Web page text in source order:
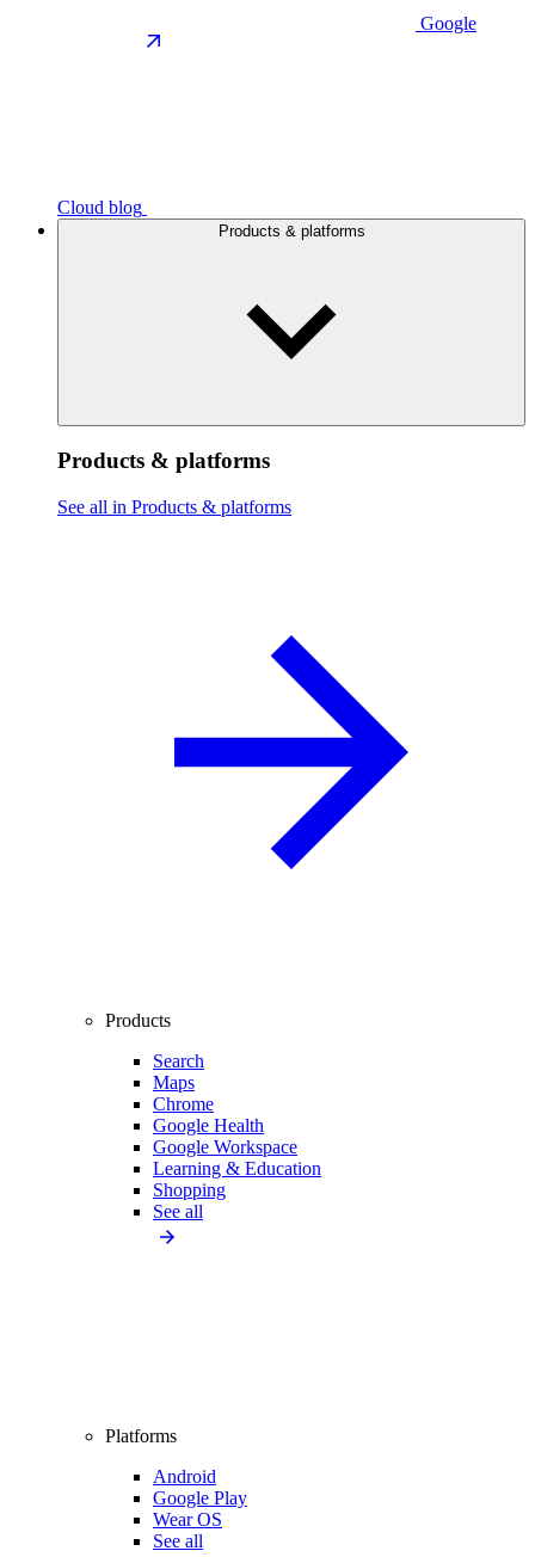
Google
Cloud blog
Products & platforms
Products & platforms
See all in Products & platforms
Products
Search
Maps
Chrome
Google Health
Google Workspace
Learning & Education
Shopping
See all
Platforms
Android
Google Play
Wear OS
See all